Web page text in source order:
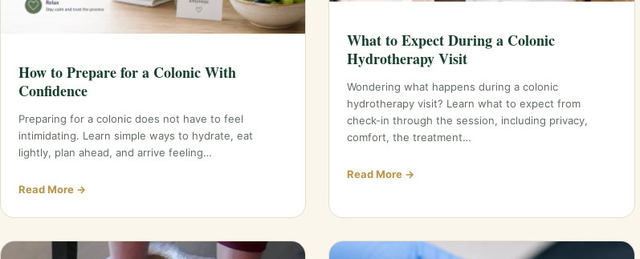
How to Prepare for a Colonic With
Confidence
Preparing for a colonic does not have to feel
intimidating. Learn simple ways to hydrate, eat
lightly, plan ahead, and arrive feeling…
Read More →
What to Expect During a Colonic
Hydrotherapy Visit
Wondering what happens during a colonic
hydrotherapy visit? Learn what to expect from
check-in through the session, including privacy,
comfort, the treatment…
Read More →